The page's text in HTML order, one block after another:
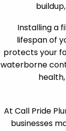
Installing a
lifespan of
protects your
waterborne
At Call Pride
businesses